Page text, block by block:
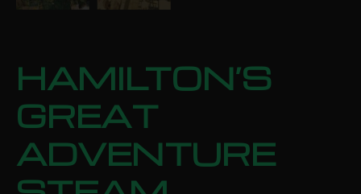
HAMILTON’S
GREAT
ADVENTURE